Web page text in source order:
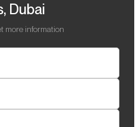
Dubai
more information